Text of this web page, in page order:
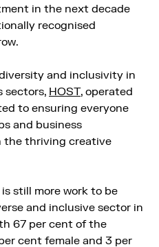
in the next decade
recognised
and inclusivity in
sectors, HOST, operated
to ensuring everyone
and business
thriving creative
still more work to be
and inclusive sector in
67 per cent of the
cent female and 3 per